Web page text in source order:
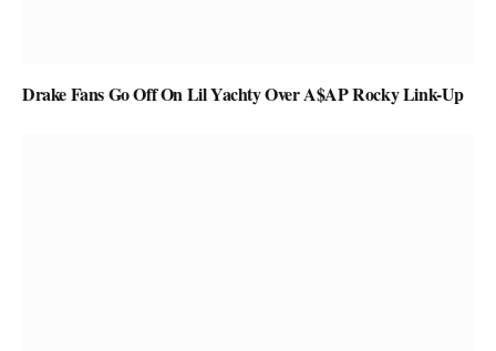
Drake Fans Go Off On Lil Yachty Over A$AP Rocky Link-Up